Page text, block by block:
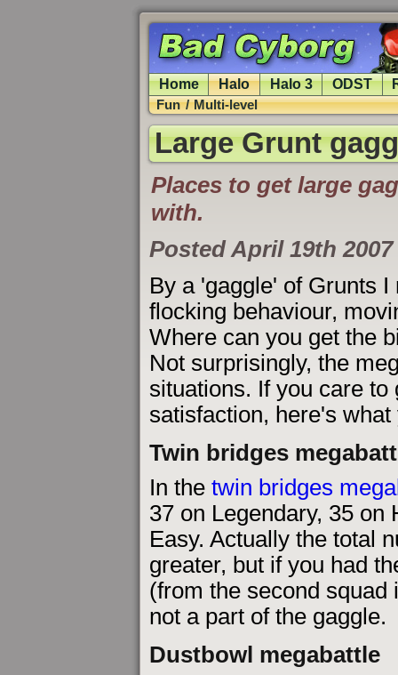
Home Halo Halo 3 ODST
Fun / Multi-level
Large Grunt
Places to get large
with.
Posted April 19th 2007
By a 'gaggle' of Grunts
flocking behaviour,
Where can you get the
Not surprisingly, the
situations. If you care
satisfaction, here's
Twin bridges
In the twin bridges
37 on Legendary, 35 on
Easy. Actually the total
greater, but if you had
(from the second squad
not a part of the gaggle.
Dustbowl megabattle